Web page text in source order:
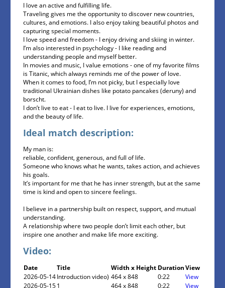
I love an active and fulfilling life.
Traveling gives me the opportunity to discover new countries,
cultures, and emotions. I also enjoy taking beautiful photos and
capturing special moments.
I love speed and freedom - I enjoy driving and skiing in winter.
I’m also interested in psychology - I like reading and
understanding people and myself better.
In movies and music, I value emotions - one of my favorite films
is Titanic, which always reminds me of the power of love.
When it comes to food, I’m not picky, but I especially love
traditional Ukrainian dishes like potato pancakes (deruny) and
borscht.
I don’t live to eat - I eat to live. I live for experiences, emotions,
and the beauty of life.
Ideal match description:
My man is:
reliable, confident, generous, and full of life.
Someone who knows what he wants, takes action, and achieves
his goals.
It’s important for me that he has inner strength, but at the same
time is kind and open to sincere feelings.
I believe in a partnership built on respect, support, and mutual
understanding.
A relationship where two people don’t limit each other, but
inspire one another and make life more exciting.
Video:
Date Title Width x Height DurationView
2026-05-14Introduction video) 464 x 848 0:22
View
2026-05-151 464 x 848 0:22
View